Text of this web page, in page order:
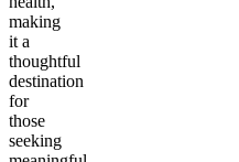
making
it a
thoughtful
destination
for
those
seeking